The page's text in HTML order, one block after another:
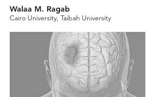
Walaa M. Ragab
Cairo University, Taibah University